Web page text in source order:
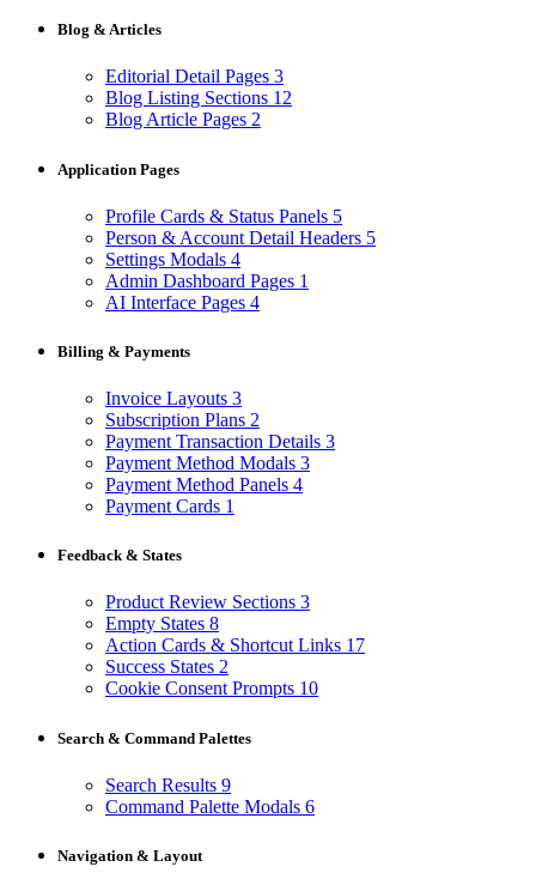
Blog & Articles
Editorial Detail Pages 3
Blog Listing Sections 12
Blog Article Pages 2
Application Pages
Profile Cards & Status Panels 5
Person & Account Detail Headers 5
Settings Modals 4
Admin Dashboard Pages 1
AI Interface Pages 4
Billing & Payments
Invoice Layouts 3
Subscription Plans 2
Payment Transaction Details 3
Payment Method Modals 3
Payment Method Panels 4
Payment Cards 1
Feedback & States
Product Review Sections 3
Empty States 8
Action Cards & Shortcut Links 17
Success States 2
Cookie Consent Prompts 10
Search & Command Palettes
Search Results 9
Command Palette Modals 6
Navigation & Layout